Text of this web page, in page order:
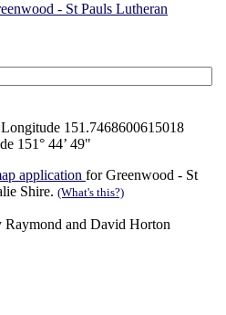
- St Pauls Lutheran
151.7468600615018
151° 44’ 49"
application for Greenwood - St
Shire. (What's this?)
and David Horton